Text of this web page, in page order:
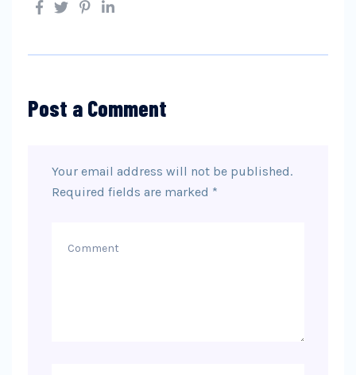
Post a Comment
Your email address will not be published.
Required fields are marked *